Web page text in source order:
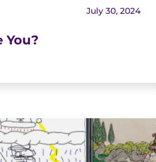
July 30, 2024
You?